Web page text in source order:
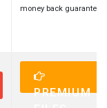
money back guarantee.
PREMIUM